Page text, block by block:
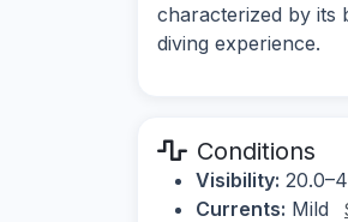
characterized by its
diving experience.
Conditions
Visibility:
Currents: Mild